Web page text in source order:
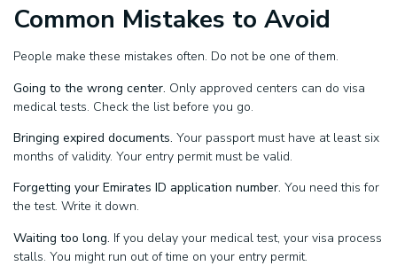
Common Mistakes to Avoid
People make these mistakes often. Do not be one of them.
Going to the wrong center. Only approved centers can do visa
medical tests. Check the list before you go.
Bringing expired documents. Your passport must have at least six
months of validity. Your entry permit must be valid.
Forgetting your Emirates ID application number. You need this for
the test. Write it down.
Waiting too long. If you delay your medical test, your visa process
stalls. You might run out of time on your entry permit.